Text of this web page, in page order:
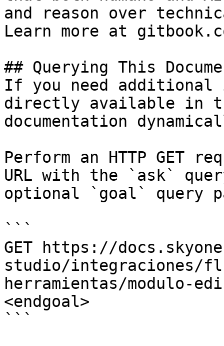
and reason over
Learn more at
## Querying This
If you need
directly available in
documentation
Perform an HTTP GET
URL with the `ask`
optional `goal` query
```
GET https://
studio/integraciones/
herramientas/modulo-
<endgoal>
```